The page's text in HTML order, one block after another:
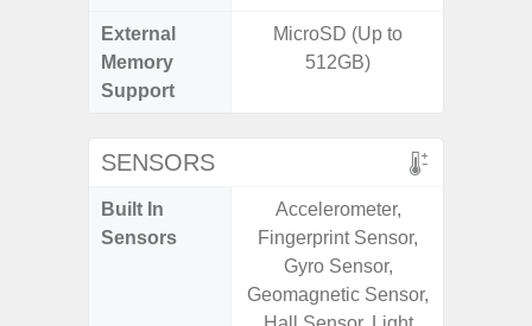
External
Memory
Support
MicroSD (Up to
512GB)
SENSORS
Built In
Sensors
Accelerometer,
Fingerprint Sensor,
Gyro Sensor,
Geomagnetic Sensor,